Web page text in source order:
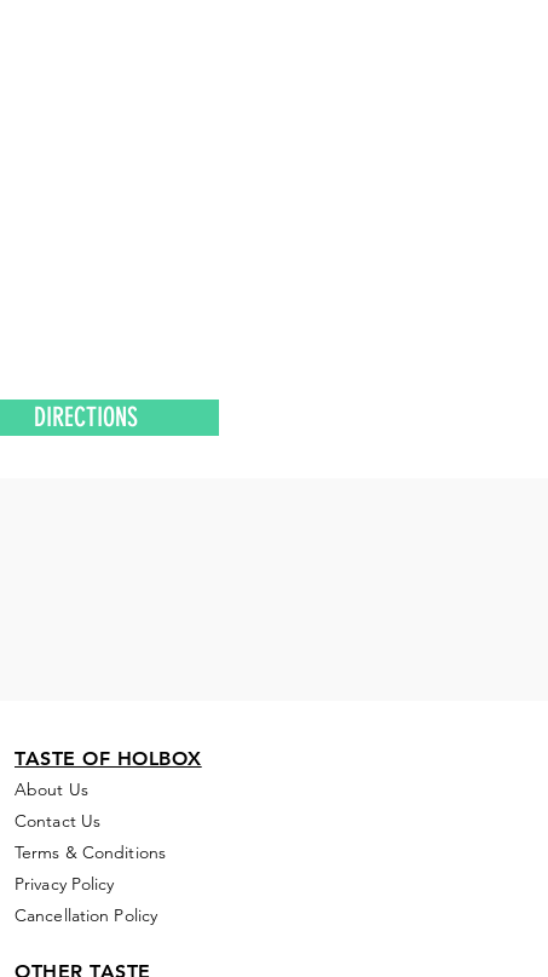
DIRECTIONS
TASTE OF HOLBOX
About Us
Contact Us
Terms & Conditions
Privacy Policy
Cancellation Policy
OTHER TASTE